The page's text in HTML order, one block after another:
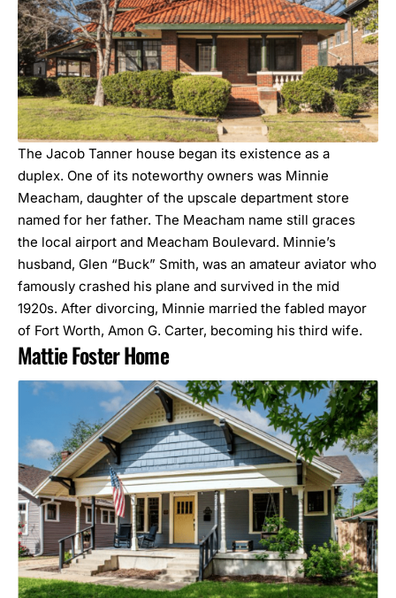
The Jacob Tanner house began its existence as a
duplex. One of its noteworthy owners was Minnie
Meacham, daughter of the upscale department store
named for her father. The Meacham name still graces
the local airport and Meacham Boulevard. Minnie’s
husband, Glen “Buck” Smith, was an amateur aviator who
famously crashed his plane and survived in the mid
1920s. After divorcing, Minnie married the fabled mayor
of Fort Worth, Amon G. Carter, becoming his third wife.
Mattie Foster Home